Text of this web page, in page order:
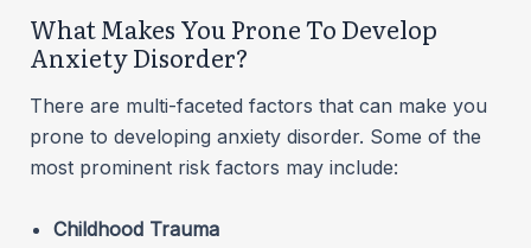
What Makes You Prone To Develop
Anxiety Disorder?
There are multi-faceted factors that can make you
prone to developing anxiety disorder. Some of the
most prominent risk factors may include:
Childhood Trauma